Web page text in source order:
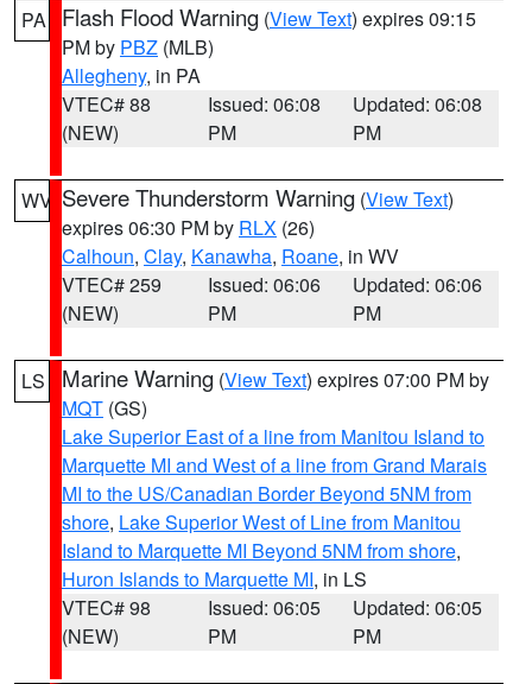
PA Flash Flood Warning (View Text) expires 09:15
PM by PBZ (MLB)
Allegheny, in PA
VTEC# 88
(NEW)
Issued: 06:08
PM
Updated: 06:08
PM
WV Severe Thunderstorm Warning (View Text)
expires 06:30 PM by RLX (26)
Calhoun, Clay, Kanawha, Roane, in WV
VTEC# 259
(NEW)
Issued: 06:06
PM
Updated: 06:06
PM
LS Marine Warning (View Text) expires 07:00 PM by
MQT (GS)
Lake Superior East of a line from Manitou Island to
Marquette MI and West of a line from Grand Marais
MI to the US/Canadian Border Beyond 5NM from
shore, Lake Superior West of Line from Manitou
Island to Marquette MI Beyond 5NM from shore,
Huron Islands to Marquette MI, in LS
VTEC# 98
(NEW)
Issued: 06:05
PM
Updated: 06:05
PM